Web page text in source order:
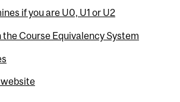
if you are U0, U1 or U2
Course Equivalency System